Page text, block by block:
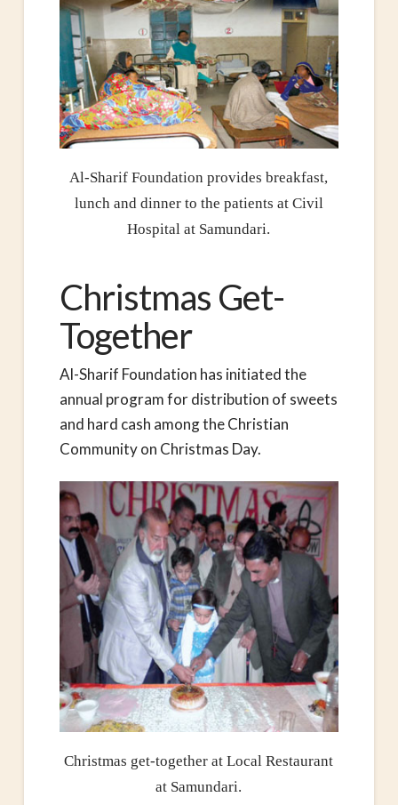
Al-Sharif Foundation provides breakfast,
lunch and dinner to the patients at Civil
Hospital at Samundari.
Christmas Get-
Together
Al-Sharif Foundation has initiated the
annual program for distribution of sweets
and hard cash among the Christian
Community on Christmas Day.
Christmas get-together at Local Restaurant
at Samundari.